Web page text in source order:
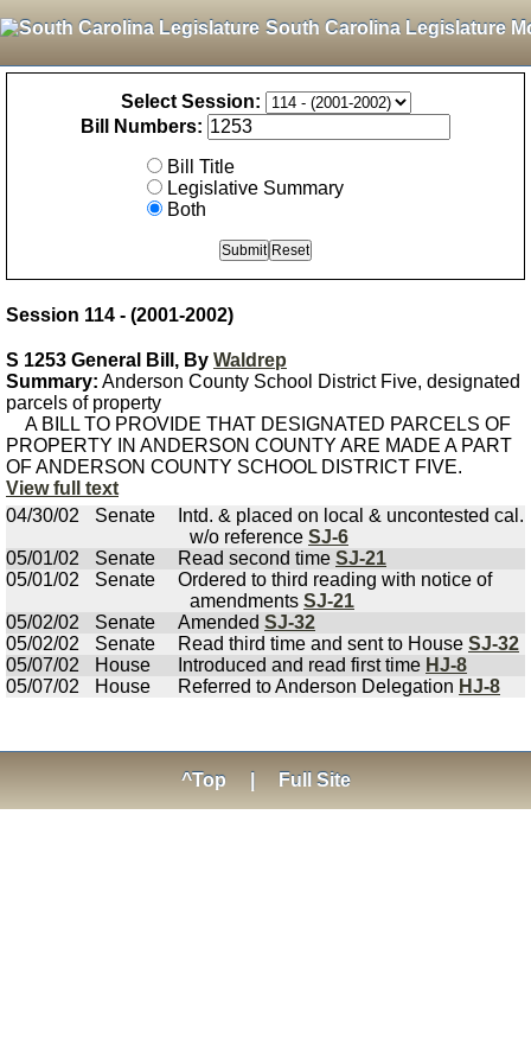
South Carolina Legislature
Select Session:
Bill Numbers:
Bill Title
Legislative Summary
Both
Session 114 - (2001-2002)
S 1253 General Bill, By Waldrep
Summary: Anderson County School District Five, designated
parcels of property
A BILL TO PROVIDE THAT DESIGNATED PARCELS OF
PROPERTY IN ANDERSON COUNTY ARE MADE A PART
OF ANDERSON COUNTY SCHOOL DISTRICT FIVE.
View full text
04/30/02
Senate
Intd. & placed on local & uncontested cal.
w/o reference SJ-6
05/01/02
Senate Read second time SJ-21
05/01/02
Senate
Ordered to third reading with notice of
amendments SJ-21
05/02/02
Senate Amended SJ-32
05/02/02
Senate Read third time and sent to House SJ-32
05/07/02
House Introduced and read first time HJ-8
05/07/02
House Referred to Anderson Delegation HJ-8
^Top Full Site